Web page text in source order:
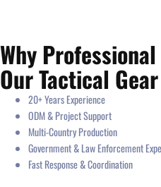
Why
Our Tactical
20+ Years Experience
ODM & Project Support
Multi-Country Production
Government & Law Enforcement
Fast Response & Coordination